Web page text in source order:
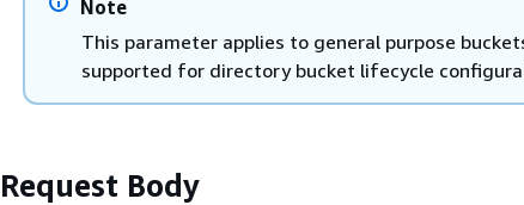
Note
This parameter applies to general purpose
supported for directory bucket lifecycle
Request Body